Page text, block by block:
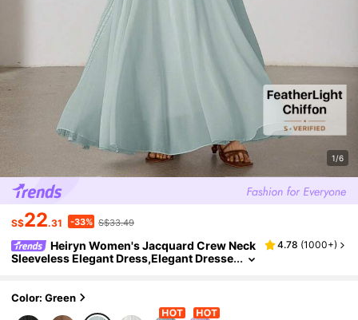
1/6
S$22.31 -33% S$33.49
Heiryn Women's Jacquard Crew Neck
Sleeveless Elegant Dress,Elegant Dresse
4.78 (1000+)
Color: Green